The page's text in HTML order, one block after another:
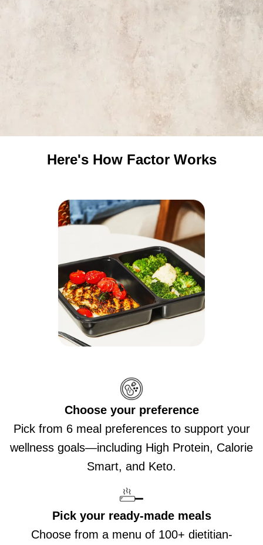
Here's How Factor Works
Choose your preference
Pick from 6 meal preferences to support your
wellness goals—including High Protein, Calorie
Smart, and Keto.
Pick your ready-made meals
Choose from a menu of 100+ dietitian-